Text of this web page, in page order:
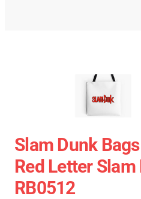
Slam Dunk
Red Letter
RB0512